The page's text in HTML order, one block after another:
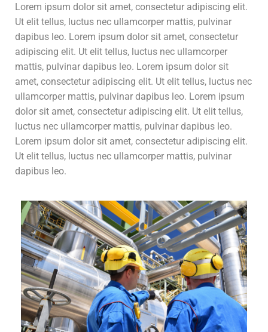
Lorem ipsum dolor sit amet, consectetur adipiscing elit.
Ut elit tellus, luctus nec ullamcorper mattis, pulvinar
dapibus leo. Lorem ipsum dolor sit amet, consectetur
adipiscing elit. Ut elit tellus, luctus nec ullamcorper
mattis, pulvinar dapibus leo. Lorem ipsum dolor sit
amet, consectetur adipiscing elit. Ut elit tellus, luctus nec
ullamcorper mattis, pulvinar dapibus leo. Lorem ipsum
dolor sit amet, consectetur adipiscing elit. Ut elit tellus,
luctus nec ullamcorper mattis, pulvinar dapibus leo.
Lorem ipsum dolor sit amet, consectetur adipiscing elit.
Ut elit tellus, luctus nec ullamcorper mattis, pulvinar
dapibus leo.